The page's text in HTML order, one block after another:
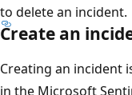
to delete an incident.
Create an
Creating an incident
in the Microsoft